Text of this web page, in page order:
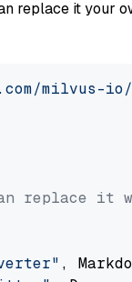
replace it your
milvus-
replace it
,